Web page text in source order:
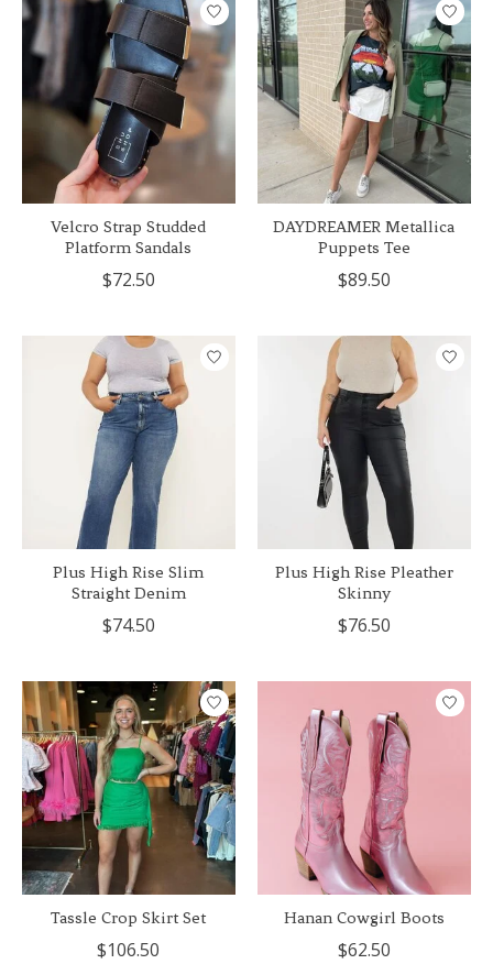
Velcro Strap Studded
Platform Sandals
$72.50
DAYDREAMER Metallica
Puppets Tee
$89.50
Plus High Rise Slim
Straight Denim
$74.50
Plus High Rise Pleather
Skinny
$76.50
Tassle Crop Skirt Set
$106.50
Hanan Cowgirl Boots
$62.50